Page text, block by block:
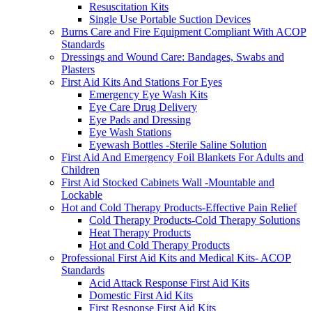
Resuscitation Kits
Single Use Portable Suction Devices
Burns Care and Fire Equipment Compliant With ACOP
Standards
Dressings and Wound Care: Bandages, Swabs and
Plasters
First Aid Kits And Stations For Eyes
Emergency Eye Wash Kits
Eye Care Drug Delivery
Eye Pads and Dressing
Eye Wash Stations
Eyewash Bottles -Sterile Saline Solution
First Aid And Emergency Foil Blankets For Adults and
Children
First Aid Stocked Cabinets Wall -Mountable and
Lockable
Hot and Cold Therapy Products-Effective Pain Relief
Cold Therapy Products-Cold Therapy Solutions
Heat Therapy Products
Hot and Cold Therapy Products
Professional First Aid Kits and Medical Kits- ACOP
Standards
Acid Attack Response First Aid Kits
Domestic First Aid Kits
First Response First Aid Kits